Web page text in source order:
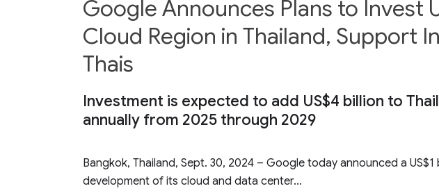
Google Announces Plans to Invest
Cloud Region in Thailand, Support
Thais
Investment is expected to add US$4 billion to
annually from 2025 through 2029
Bangkok, Thailand, Sept. 30, 2024 – Google today announced a
development of its cloud and data center...